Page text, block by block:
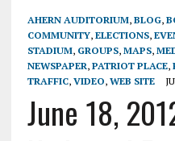
AHERN AUDITORIUM, BLOG,
COMMUNITY, ELECTIONS,
STADIUM, GROUPS, MAPS,
NEWSPAPER, PATRIOT PLACE,
TRAFFIC, VIDEO, WEB SITE
June 18,